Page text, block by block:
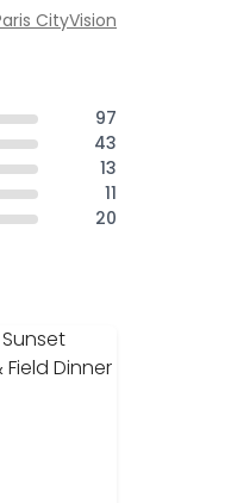
CityVision
97
43
13
11
20